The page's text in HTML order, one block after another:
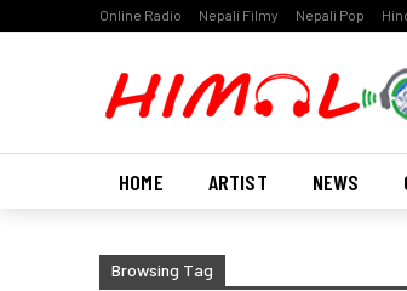
Online Radio Nepali Filmy Nepali Pop
HOME ARTIST NEWS
Browsing Tag